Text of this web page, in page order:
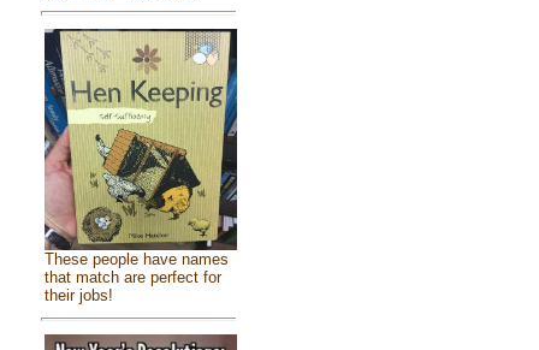
These people have names
that match are perfect for
their jobs!